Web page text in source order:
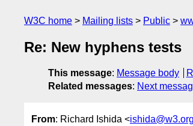
W3C home Mailing lists Public
Re: New hyphens tests
This message: Message body
Related messages: Next
From: Richard Ishida <ishida@w3.org